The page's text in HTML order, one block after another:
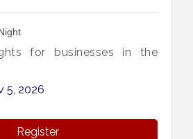
for businesses in the
5, 2026
Register